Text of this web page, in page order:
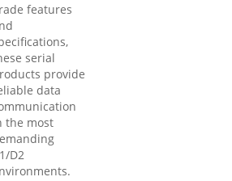
features
serial
provide
data
the most
D2